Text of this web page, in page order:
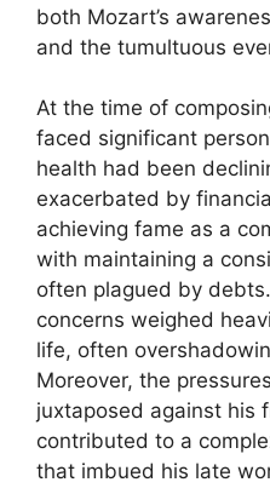
both Mozart’s
and the tumultuous
At the time of
faced significant
health had been
exacerbated by
achieving fame as a
with maintaining a
often plagued by
concerns weighed
life, often
Moreover, the
juxtaposed against his
contributed to a
that imbued his late